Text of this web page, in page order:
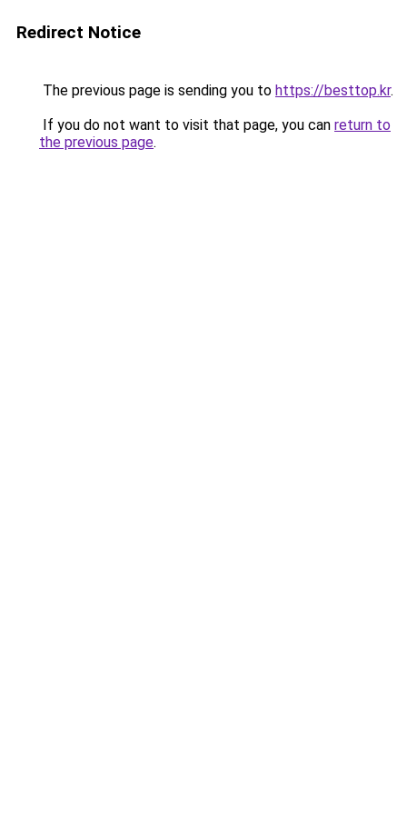
Redirect Notice
The previous page is sending you to https://besttop.kr.
If you do not want to visit that page, you can return to
the previous page.